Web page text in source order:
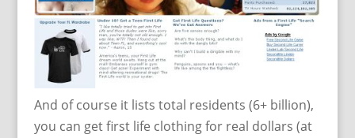
And of course it lists total residents (6+ billion),
you can get first life clothing for real dollars (at